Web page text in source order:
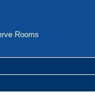
Rooms